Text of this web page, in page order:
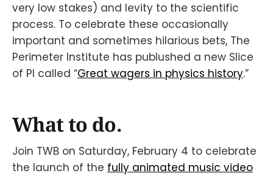
very low stakes) and levity to the scientific
process. To celebrate these occasionally
important and sometimes hilarious bets, The
Perimeter Institute has publushed a new Slice
of PI called “Great wagers in physics history.”
What to do.
Join TWB on Saturday, February 4 to celebrate
the launch of the fully animated music video